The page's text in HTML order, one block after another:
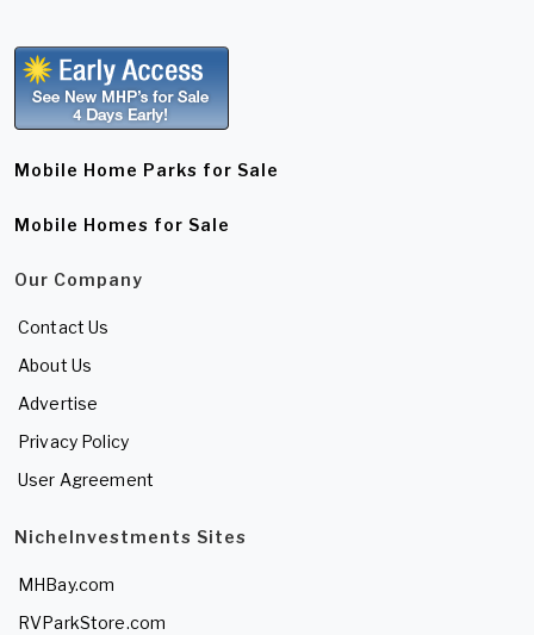
Mobile Home Parks for Sale
Mobile Homes for Sale
Our Company
Contact Us
About Us
Advertise
Privacy Policy
User Agreement
NicheInvestments Sites
MHBay.com
RVParkStore.com